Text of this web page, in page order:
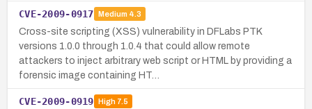
CVE-2009-0917 Medium 4.3
Cross-site scripting (XSS) vulnerability in DFLabs PTK
versions 1.0.0 through 1.0.4 that could allow remote
attackers to inject arbitrary web script or HTML by providing a
forensic image containing HT…
CVE-2009-0919 High7.5